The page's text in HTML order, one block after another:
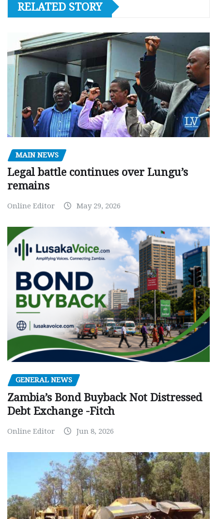
RELATED STORY
MAIN NEWS
Legal battle continues over Lungu’s
remains
Online Editor May 29, 2026
GENERAL NEWS
Zambia’s Bond Buyback Not Distressed
Debt Exchange -Fitch
Online Editor Jun 8, 2026